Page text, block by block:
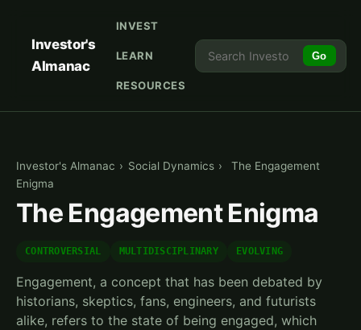
Investor's
Almanac
INVEST
LEARN
RESOURCES
Go
Investor's Almanac › Social Dynamics ›
The Engagement
Enigma
The Engagement Enigma
CONTROVERSIAL MULTIDISCIPLINARY EVOLVING
Engagement, a concept that has been debated by
historians, skeptics, fans, engineers, and futurists
alike, refers to the state of being engaged, which